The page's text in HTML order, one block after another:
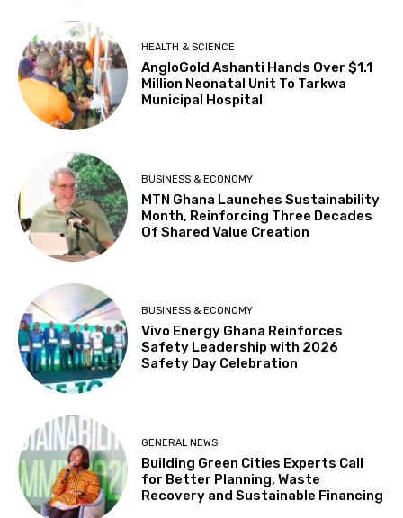
HEALTH & SCIENCE
AngloGold Ashanti Hands Over $1.1
Million Neonatal Unit To Tarkwa
Municipal Hospital
BUSINESS & ECONOMY
MTN Ghana Launches Sustainability
Month, Reinforcing Three Decades
Of Shared Value Creation
BUSINESS & ECONOMY
Vivo Energy Ghana Reinforces
Safety Leadership with 2026
Safety Day Celebration
GENERAL NEWS
Building Green Cities Experts Call
for Better Planning, Waste
Recovery and Sustainable Financing